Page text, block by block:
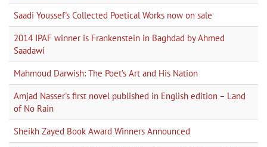
Saadi Youssef's Collected Poetical Works now on sale
2014 IPAF winner is Frankenstein in Baghdad by Ahmed
Saadawi
Mahmoud Darwish: The Poet’s Art and His Nation
Amjad Nasser's first novel published in English edition – Land
of No Rain
Sheikh Zayed Book Award Winners Announced